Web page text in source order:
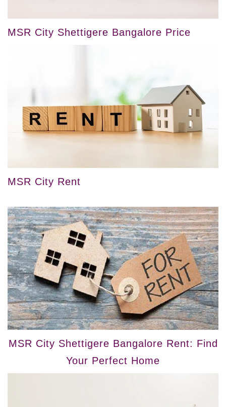
MSR City Shettigere Bangalore Price
MSR City Rent
MSR City Shettigere Bangalore Rent: Find
Your Perfect Home